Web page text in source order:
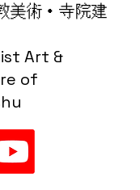
美術・寺院建
Art &
of